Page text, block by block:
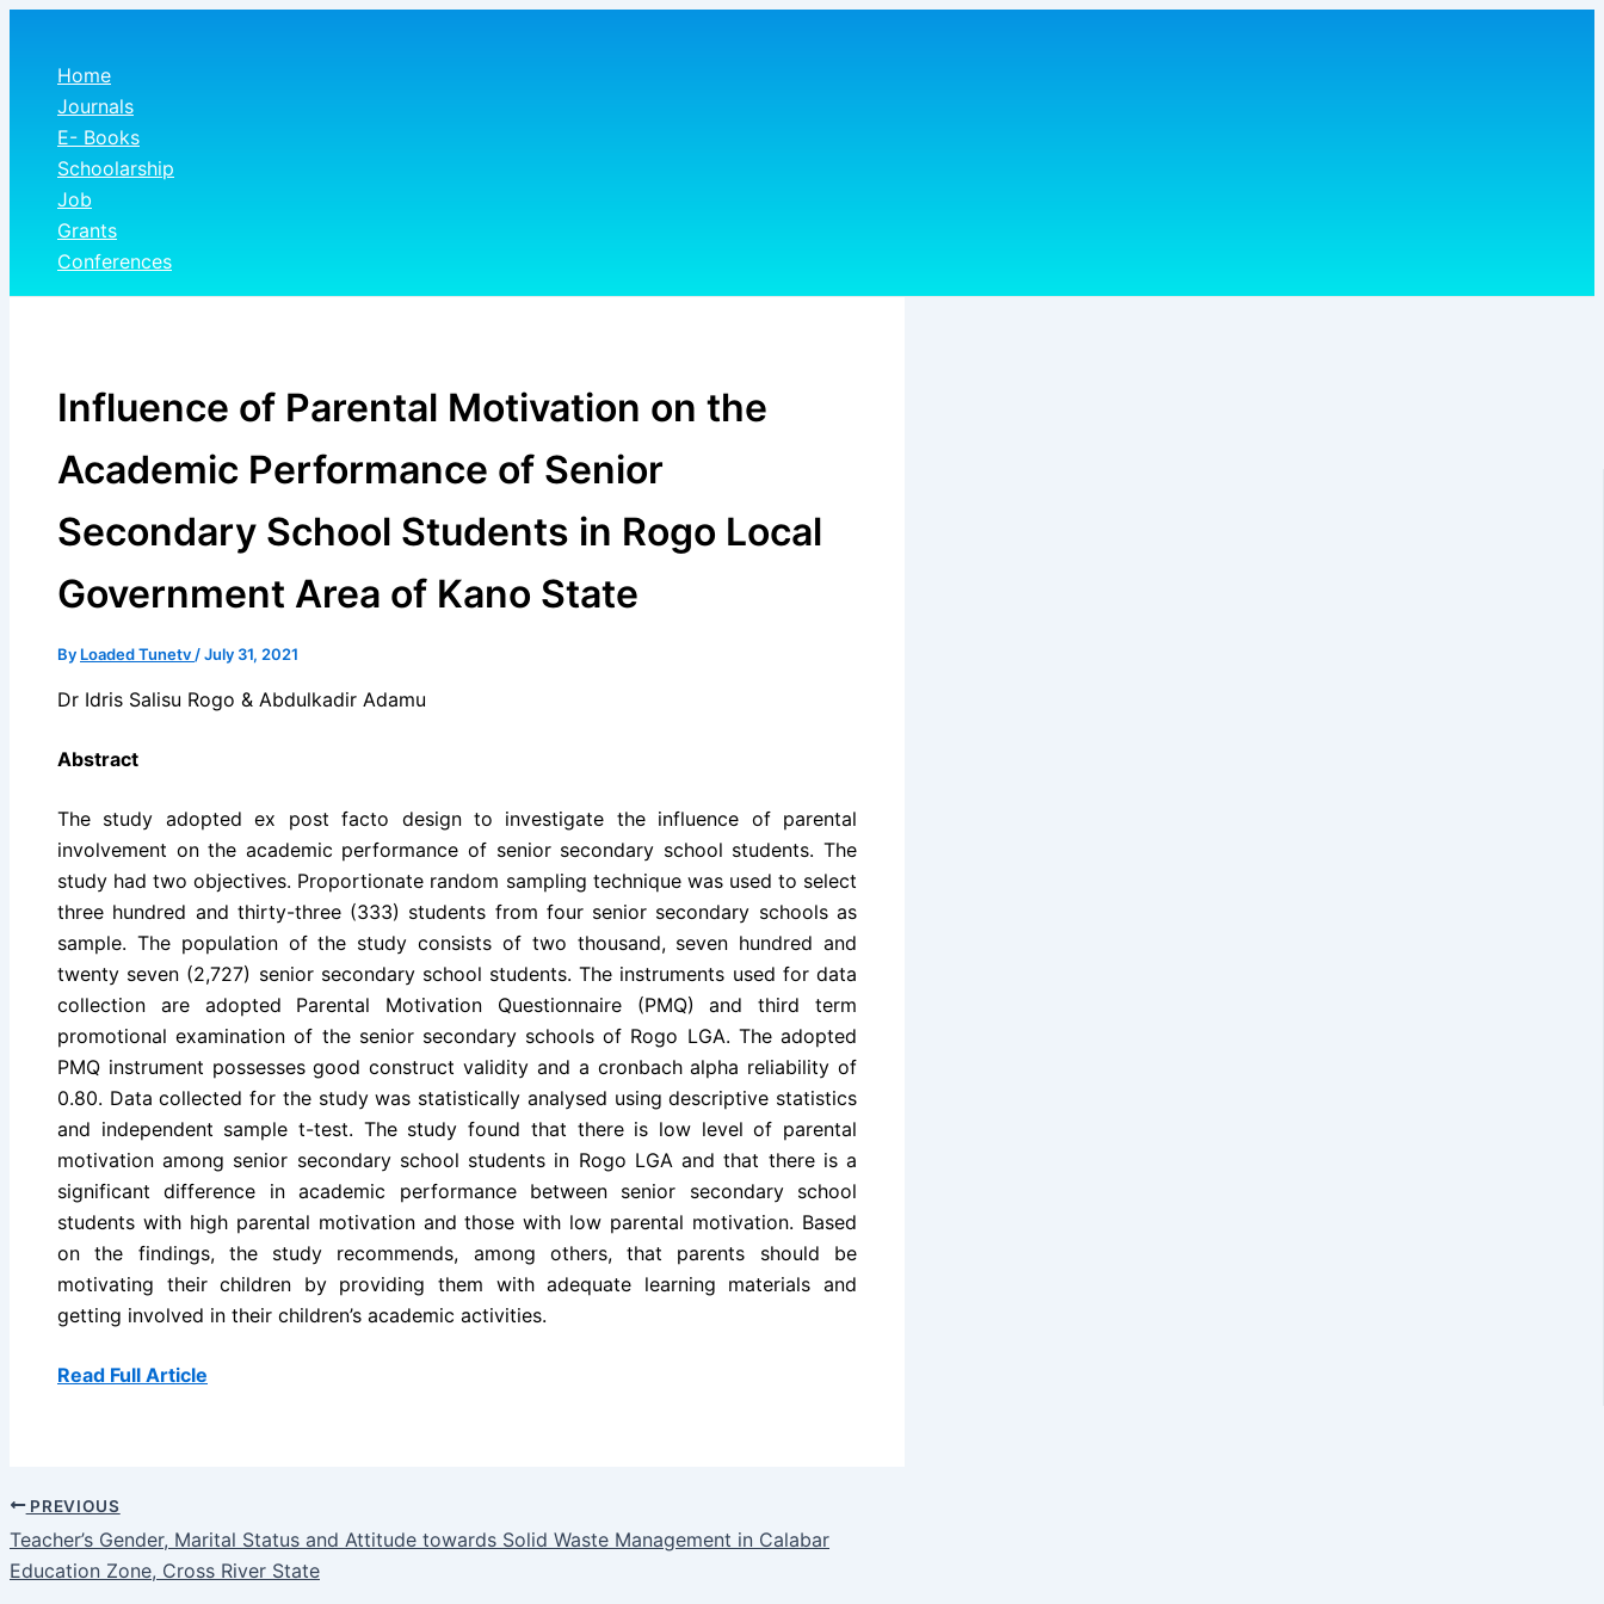
Skip
contentHome
Journals
E- Books
Schoolarship
Job
Grants
Conferences
Influence of Parental Motivation on the
Academic Performance of Senior
Secondary School Students in Rogo Local
Government Area of Kano State
By Loaded Tunetv /July 31, 2021
Dr Idris Salisu Rogo & Abdulkadir Adamu
Abstract
The study adopted ex post facto design to investigate the influence of parental
involvement on the academic performance of senior secondary school students. The
study had two objectives. Proportionate random sampling technique was used to select
three hundred and thirty-three (333) students from four senior secondary schools as
sample. The population of the study consists of two thousand, seven hundred and
twenty seven (2,727) senior secondary school students. The instruments used for data
collection are adopted Parental Motivation Questionnaire (PMQ) and third term
promotional examination of the senior secondary schools of Rogo LGA. The adopted
PMQ instrument possesses good construct validity and a cronbach alpha reliability of
0.80. Data collected for the study was statistically analysed using descriptive statistics
and independent sample t-test. The study found that there is low level of parental
motivation among senior secondary school students in Rogo LGA and that there is a
significant difference in academic performance between senior secondary school
students with high parental motivation and those with low parental motivation. Based
on the findings, the study recommends, among others, that parents should be
motivating their children by providing them with adequate learning materials and
getting involved in their children’s academic activities.
Read Full Article
PREVIOUS
Teacher’s Gender, Marital Status and Attitude towards Solid Waste Management in Calabar
Education Zone, Cross River State